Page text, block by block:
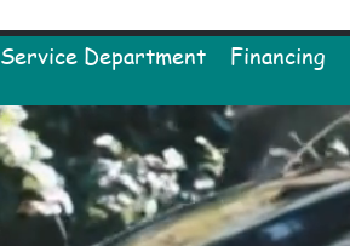
Service Department Financing